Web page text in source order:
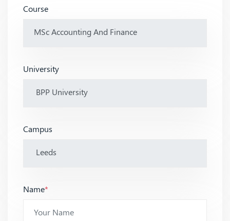
Course
University
Campus
Name*